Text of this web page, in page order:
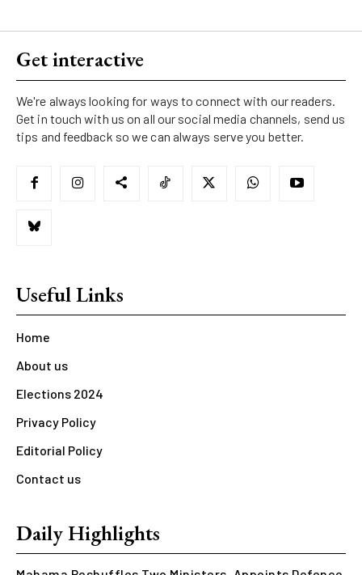
Get interactive
We're always looking for ways to connect with our readers.
Get in touch with us on all our social media channels, send us
tips and feedback so we can always serve you better.
Useful Links
Home
About us
Elections 2024
Privacy Policy
Editorial Policy
Contact us
Daily Highlights